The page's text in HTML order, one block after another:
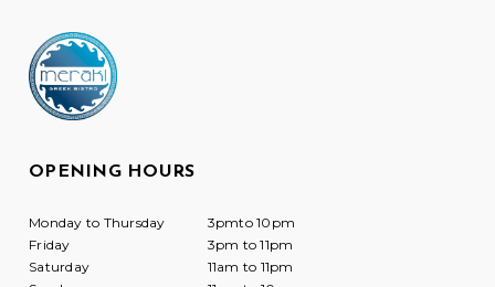
OPENING HOURS
Monday to Thursday
3pmto 10pm
Friday
3pm to 11pm
Saturday
11am to 11pm